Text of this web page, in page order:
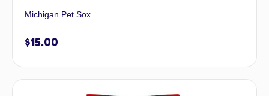
Michigan Pet Sox
$15.00